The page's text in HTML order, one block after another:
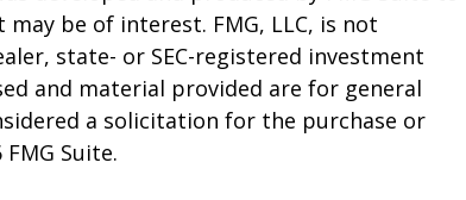
be of interest. FMG, LLC, is not
state- or SEC-registered investment
and material provided are for general
a solicitation for the purchase or
FMG Suite.